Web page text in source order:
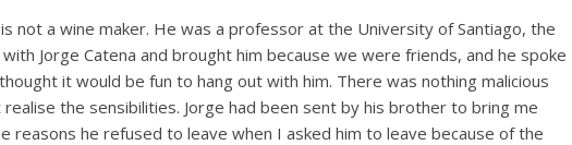
not a wine maker. He was a professor at the University of Santiago, the
Jorge Catena and brought him because we were friends, and he spoke
it would be fun to hang out with him. There was nothing malicious
the sensibilities. Jorge had been sent by his brother to bring me
reasons he refused to leave when I asked him to leave because of the